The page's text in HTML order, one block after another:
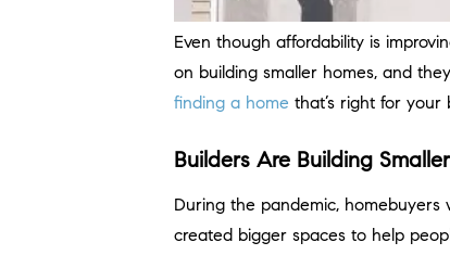
Even though affordability is
on building smaller homes, and
finding a home that’s right for your
Builders Are Building
During the pandemic,
created bigger spaces to help